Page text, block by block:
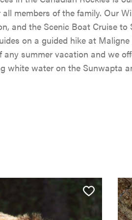
members of the family. Our
and the Scenic Boat Cruise to
on a guided hike at
summer vacation and we
white water on the Sunwapta